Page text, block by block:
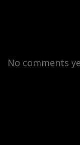
No comments